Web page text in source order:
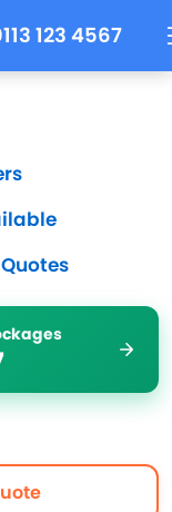
123 4567